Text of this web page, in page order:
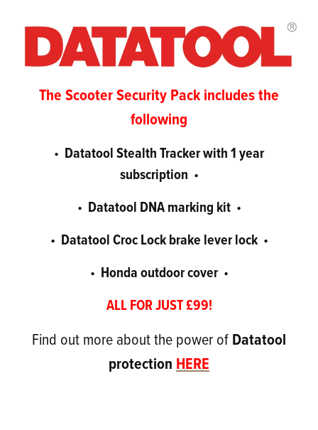
The Scooter Security Pack includes the
following
• Datatool Stealth Tracker with 1 year
subscription •
• Datatool DNA marking kit •
• Datatool Croc Lock brake lever lock •
• Honda outdoor cover •
ALL FOR JUST £99!
Find out more about the power ofDatatool
protection HERE